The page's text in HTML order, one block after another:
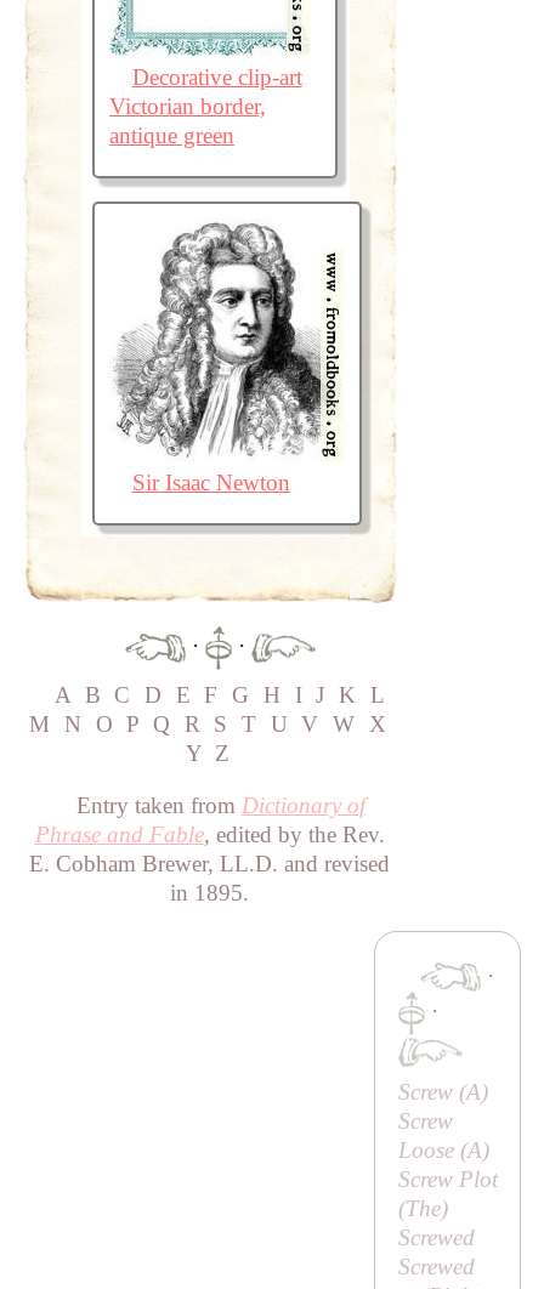
Decorative clip-art
Victorian border,
antique green
Sir Isaac Newton
·
·
A B C D E F G H I J K L
M
N O P Q R S T U V W X
Y Z
Entry taken from Dictionary of
Phrase and Fable, edited by the Rev.
E. Cobham Brewer, LL.D. and revised
in 1895.
·
·
Screw (A)
Screw
Loose (A)
Screw Plot
(The)
Screwed
Screwed